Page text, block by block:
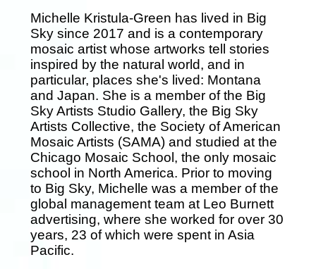
Michelle Kristula-Green has lived in Big
Sky since 2017 and is a contemporary
mosaic artist whose artworks tell stories
inspired by the natural world, and in
particular, places she's lived: Montana
and Japan. She is a member of the Big
Sky Artists Studio Gallery, the Big Sky
Artists Collective, the Society of American
Mosaic Artists (SAMA) and studied at the
Chicago Mosaic School, the only mosaic
school in North America. Prior to moving
to Big Sky, Michelle was a member of the
global management team at Leo Burnett
advertising, where she worked for over 30
years, 23 of which were spent in Asia
Pacific.